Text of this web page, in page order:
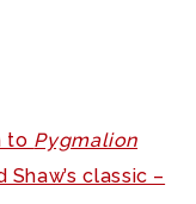
to Pygmalion
classic –